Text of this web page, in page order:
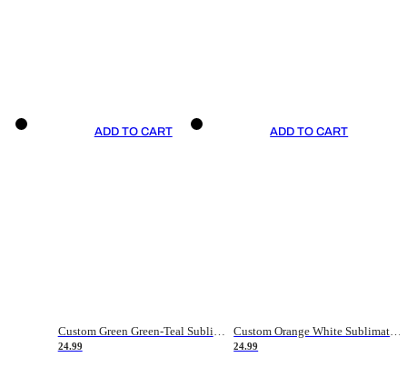
ADD TO CART
Custom Green Green-Teal Sublimation Soccer Uniform Jersey
24.99
ADD TO CART
Custom Orange White Sublimation Soccer Uniform Jersey
24.99